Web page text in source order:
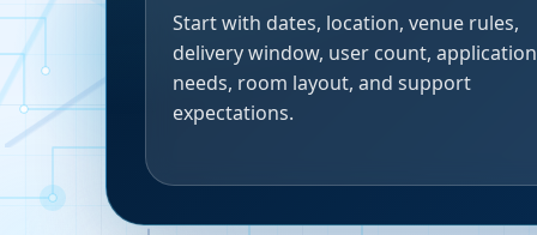
Start with dates, location, venue rules,
delivery window, user count, application
needs, room layout, and support
expectations.